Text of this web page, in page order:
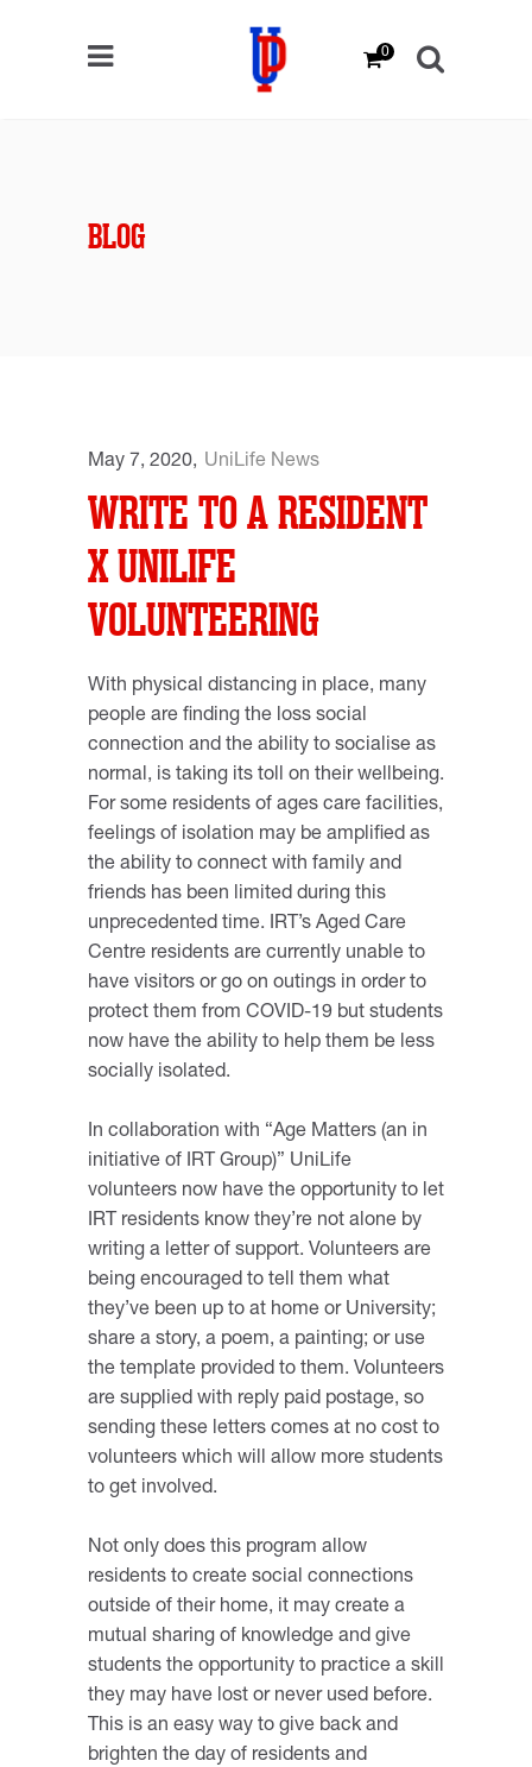
0
BLOG
May 7, 2020 UniLife News
WRITE TO A RESIDENT
X UNILIFE
VOLUNTEERING
With physical distancing in place, many
people are finding the loss social
connection and the ability to socialise as
normal, is taking its toll on their wellbeing.
For some residents of ages care facilities,
feelings of isolation may be amplified as
the ability to connect with family and
friends has been limited during this
unprecedented time. IRT’s Aged Care
Centre residents are currently unable to
have visitors or go on outings in order to
protect them from COVID-19 but students
now have the ability to help them be less
socially isolated.
In collaboration with “Age Matters (an in
initiative of IRT Group)” UniLife
volunteers now have the opportunity to let
IRT residents know they’re not alone by
writing a letter of support. Volunteers are
being encouraged to tell them what
they’ve been up to at home or University;
share a story, a poem, a painting; or use
the template provided to them. Volunteers
are supplied with reply paid postage, so
sending these letters comes at no cost to
volunteers which will allow more students
to get involved.
Not only does this program allow
residents to create social connections
outside of their home, it may create a
mutual sharing of knowledge and give
students the opportunity to practice a skill
they may have lost or never used before.
This is an easy way to give back and
brighten the day of residents and